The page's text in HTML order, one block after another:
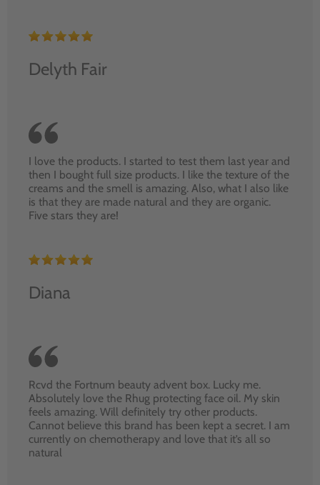
Delyth Fair
I love the products. I started to test them last year and
then I bought full size products. I like the texture of the
creams and the smell is amazing. Also, what I also like
is that they are made natural and they are organic.
Five stars they are!
Diana
Rcvd the Fortnum beauty advent box. Lucky me.
Absolutely love the Rhug protecting face oil. My skin
feels amazing. Will definitely try other products.
Cannot believe this brand has been kept a secret. I am
currently on chemotherapy and love that it’s all so
natural